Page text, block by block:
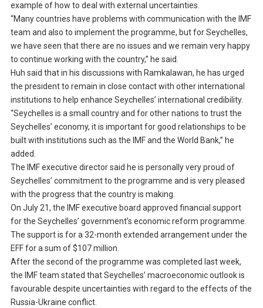
example of how to deal with external uncertainties.
“Many countries have problems with communication with the IMF
team and also to implement the programme, but for Seychelles,
we have seen that there are no issues and we remain very happy
to continue working with the country,” he said.
Huh said that in his discussions with Ramkalawan, he has urged
the president to remain in close contact with other international
institutions to help enhance Seychelles’ international credibility.
“Seychelles is a small country and for other nations to trust the
Seychelles’ economy, it is important for good relationships to be
built with institutions such as the IMF and the World Bank,” he
added.
The IMF executive director said he is personally very proud of
Seychelles’ commitment to the programme and is very pleased
with the progress that the country is making.
On July 21, the IMF executive board approved financial support
for the Seychelles’ government’s economic reform programme.
The support is for a 32-month extended arrangement under the
EFF for a sum of $107 million.
After the second of the programme was completed last week,
the IMF team stated that Seychelles’ macroeconomic outlook is
favourable despite uncertainties with regard to the effects of the
Russia-Ukraine conflict.